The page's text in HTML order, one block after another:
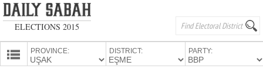
ELECTIONS 2015
PROVINCE: DISTRICT: PARTY: